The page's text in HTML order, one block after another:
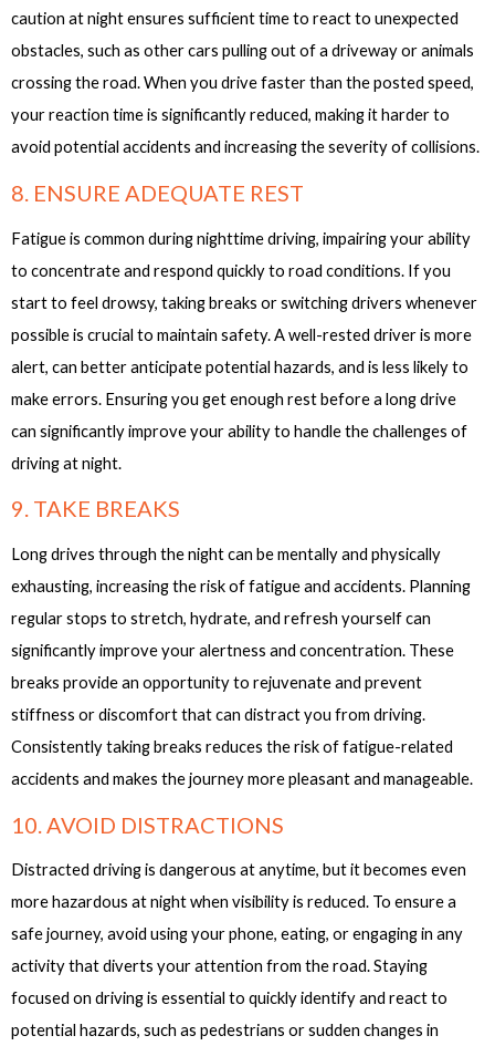
caution at night ensures sufficient time to react to unexpected
obstacles, such as other cars pulling out of a driveway or animals
crossing the road. When you drive faster than the posted speed,
your reaction time is significantly reduced, making it harder to
avoid potential accidents and increasing the severity of collisions.
8. ENSURE ADEQUATE REST
Fatigue is common during nighttime driving, impairing your ability
to concentrate and respond quickly to road conditions. If you
start to feel drowsy, taking breaks or switching drivers whenever
possible is crucial to maintain safety. A well-rested driver is more
alert, can better anticipate potential hazards, and is less likely to
make errors. Ensuring you get enough rest before a long drive
can significantly improve your ability to handle the challenges of
driving at night.
9. TAKE BREAKS
Long drives through the night can be mentally and physically
exhausting, increasing the risk of fatigue and accidents. Planning
regular stops to stretch, hydrate, and refresh yourself can
significantly improve your alertness and concentration. These
breaks provide an opportunity to rejuvenate and prevent
stiffness or discomfort that can distract you from driving.
Consistently taking breaks reduces the risk of fatigue-related
accidents and makes the journey more pleasant and manageable.
10. AVOID DISTRACTIONS
Distracted driving is dangerous at anytime, but it becomes even
more hazardous at night when visibility is reduced. To ensure a
safe journey, avoid using your phone, eating, or engaging in any
activity that diverts your attention from the road. Staying
focused on driving is essential to quickly identify and react to
potential hazards, such as pedestrians or sudden changes in